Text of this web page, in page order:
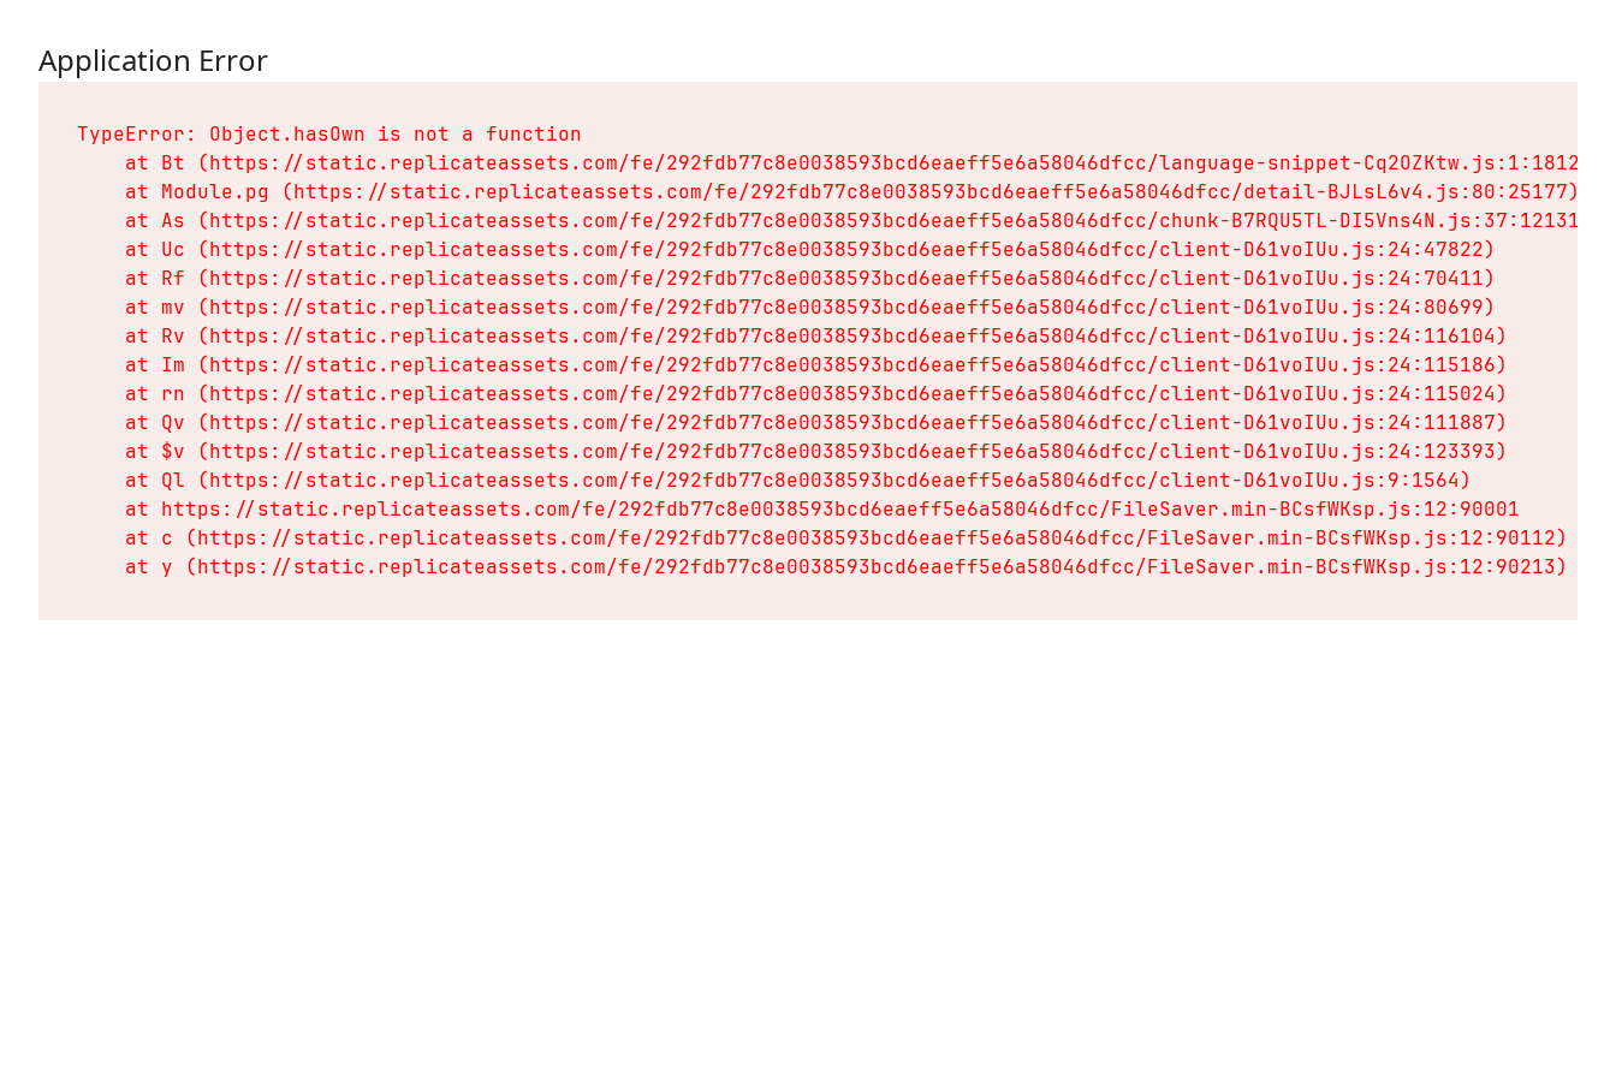
Application Error
TypeError: Object.hasOwn is not a function
    at Bt (https://static.replicateassets.com/fe/292fdb77c8e0038593bcd6eaeff5e6a58046dfcc/language-snippet-Cq2OZKtw.js:1:18128)
    at Module.pg (https://static.replicateassets.com/fe/292fdb77c8e0038593bcd6eaeff5e6a58046dfcc/detail-BJLsL6v4.js:80:25177)
    at As (https://static.replicateassets.com/fe/292fdb77c8e0038593bcd6eaeff5e6a58046dfcc/chunk-B7RQU5TL-DI5Vns4N.js:37:12131)
    at Uc (https://static.replicateassets.com/fe/292fdb77c8e0038593bcd6eaeff5e6a58046dfcc/client-D61voIUu.js:24:47822)
    at Rf (https://static.replicateassets.com/fe/292fdb77c8e0038593bcd6eaeff5e6a58046dfcc/client-D61voIUu.js:24:70411)
    at mv (https://static.replicateassets.com/fe/292fdb77c8e0038593bcd6eaeff5e6a58046dfcc/client-D61voIUu.js:24:80699)
    at Rv (https://static.replicateassets.com/fe/292fdb77c8e0038593bcd6eaeff5e6a58046dfcc/client-D61voIUu.js:24:116104)
    at Im (https://static.replicateassets.com/fe/292fdb77c8e0038593bcd6eaeff5e6a58046dfcc/client-D61voIUu.js:24:115186)
    at rn (https://static.replicateassets.com/fe/292fdb77c8e0038593bcd6eaeff5e6a58046dfcc/client-D61voIUu.js:24:115024)
    at Qv (https://static.replicateassets.com/fe/292fdb77c8e0038593bcd6eaeff5e6a58046dfcc/client-D61voIUu.js:24:111887)
    at $v (https://static.replicateassets.com/fe/292fdb77c8e0038593bcd6eaeff5e6a58046dfcc/client-D61voIUu.js:24:123393)
    at Ql (https://static.replicateassets.com/fe/292fdb77c8e0038593bcd6eaeff5e6a58046dfcc/client-D61voIUu.js:9:1564)
    at https://static.replicateassets.com/fe/292fdb77c8e0038593bcd6eaeff5e6a58046dfcc/FileSaver.min-BCsfWKsp.js:12:90001
    at c (https://static.replicateassets.com/fe/292fdb77c8e0038593bcd6eaeff5e6a58046dfcc/FileSaver.min-BCsfWKsp.js:12:90112)
    at y (https://static.replicateassets.com/fe/292fdb77c8e0038593bcd6eaeff5e6a58046dfcc/FileSaver.min-BCsfWKsp.js:12:90213)